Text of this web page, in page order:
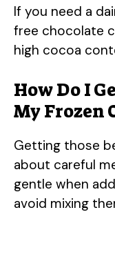
If you need a
free chocolate
high cocoa
How Do I
My Frozen
Getting those
about careful
gentle when
avoid mixing